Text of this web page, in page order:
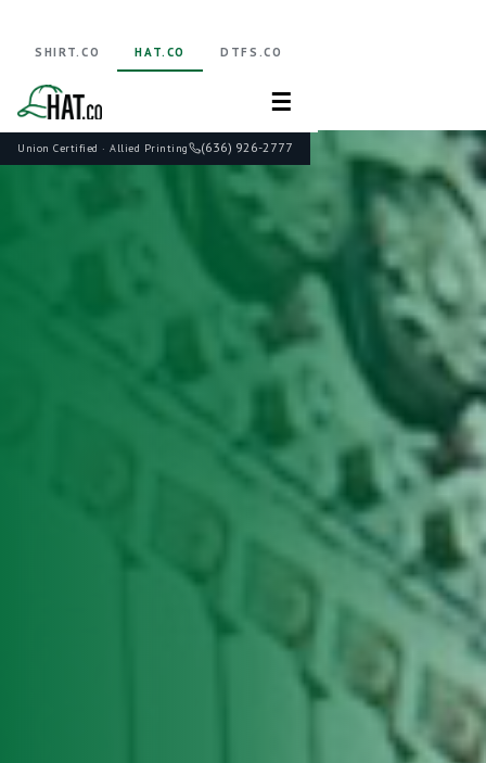
Union Certified · Allied Printing (636) 926-2777
SHIRT.CO HAT.CO DTFS.CO
☰